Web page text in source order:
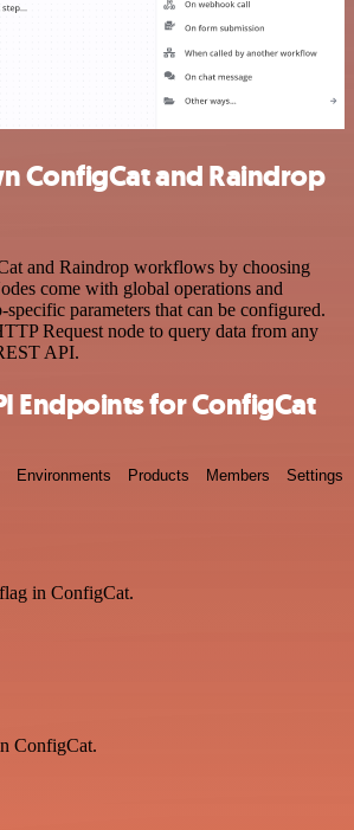
ConfigCat and Raindrop
and Raindrop workflows by choosing
come with global operations and
specific parameters that can be configured.
Request node to query data from any
API.
Endpoints for ConfigCat
Environments Products Members Settings
in ConfigCat.
ConfigCat.